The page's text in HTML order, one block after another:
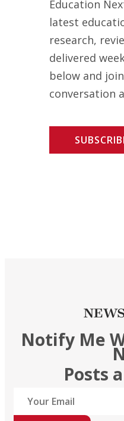
Education
latest
research,
delivered
below and
conversation
Notify Me
Posts